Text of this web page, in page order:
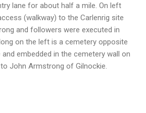
lane for about half a mile. On left
(walkway) to the Carlenrig site
and followers were executed in
on the left is a cemetery opposite
embedded in the cemetery wall on
John Armstrong of Gilnockie.